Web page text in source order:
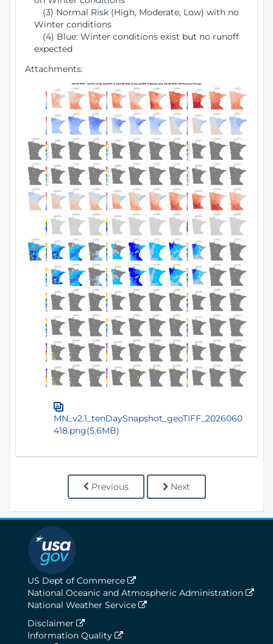
(3) Normal Risk (High, Moderate, Low) with no
Winter conditions
(4) Blue: Winter conditions exist but no runoff
expected
Attachments:
MN_v2.1_tenDaySnapshot_geoTIFF_2026060
418.png(5.6MB)
Previous Next
US Dept of Commerce
National Oceanic and Atmospheric Administration
National Weather Service
Disclaimer
Information Quality